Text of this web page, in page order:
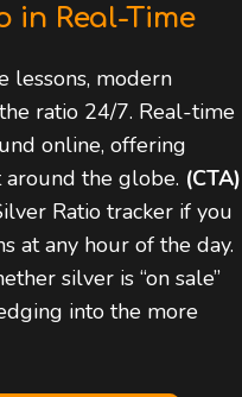
in Real-Time
lessons, modern
ratio 24/7. Real-time
online, offering
around the globe. (CTA)
Ratio tracker if you
at any hour of the day.
silver is “on sale”
into the more